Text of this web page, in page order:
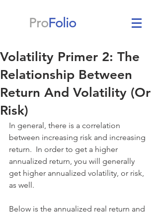
ProFolio
Volatility Primer 2: The
Relationship Between
Return And Volatility (Or
Risk)
In general, there is a correlation
between increasing risk and increasing
return.  In order to get a higher
annualized return, you will generally
get higher annualized volatility, or risk,
as well.
Below is the annualized real return and